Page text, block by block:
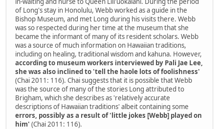
of Long's stay in Honolulu, Webb worked as a guide in the
Bishop Museum, and met Long during his visits there. Webb
was so respected during her time at the museum that she
became the informant of many of its resident scholars. Webb
was a source of much information on Hawaiian traditions,
including on healing, traditional wisdom and kahuna. However,
according to museum workers interviewed by Pali Jae Lee,
she was also inclined to 'tell the haole lots of foolishness'
(Chai 2011: 116). Chai suggests that it is possible that Webb
was the source of many of the stories Long attributed to
Brigham, which she describes as 'relatively accurate
descriptions of Hawaiian traditions' albeit containing some
errors, possibly as a result of 'little jokes [Webb] played on
him' (Chai 2011: 116).